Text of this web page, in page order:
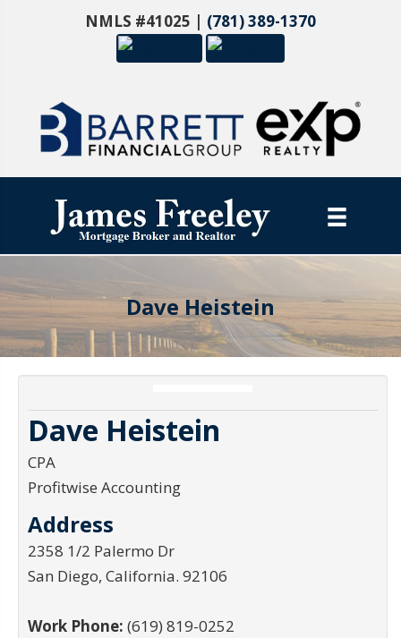
NMLS #41025 | (781) 389-1370
Dave Heistein
Dave Heistein
CPA
Profitwise Accounting
Address
2358 1/2 Palermo Dr
San Diego, California. 92106
Work Phone: (619) 819-0252